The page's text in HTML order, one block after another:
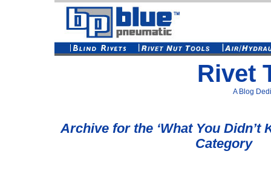
Rivet
A Blog
Archive for the ‘What You Didn’t
Category